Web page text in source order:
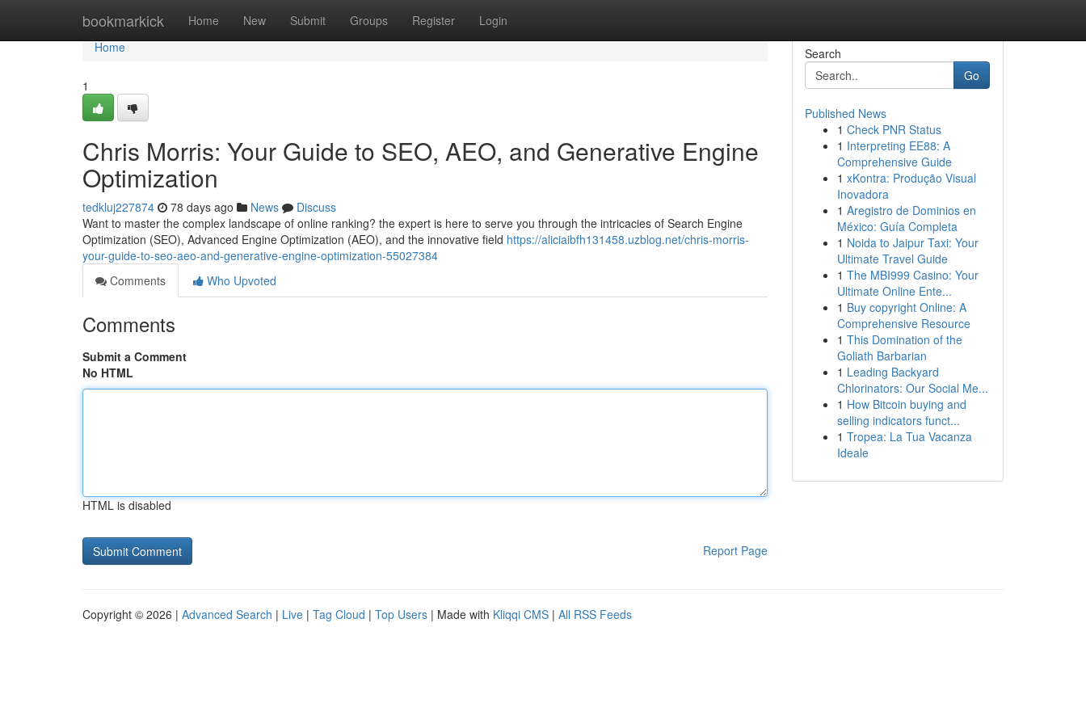
bookmarkick Home New Submit Groups Register Login
Home
Home
1
Chris Morris: Your Guide to SEO, AEO, and Generative Engine
Optimization
tedkluj227874 78 days ago News
Discuss
Want to master the complex landscape of online ranking? the expert is here to serve you through the intricacies of Search Engine
Optimization (SEO), Advanced Engine Optimization (AEO), and the innovative field https://aliciaibfh131458.uzblog.net/chris-morris-
your-guide-to-seo-aeo-and-generative-engine-optimization-55027384
Comments
Who Upvoted
Comments
Submit a Comment
No HTML
HTML is disabled
Report Page
Search
Go
Published News
1 Check PNR Status
1 Interpreting EE88: A
Comprehensive Guide
1 xKontra: Produção Visual
Inovadora
1 Aregistro de Dominios en
México: Guía Completa
1 Noida to Jaipur Taxi: Your
Ultimate Travel Guide
1 The MBI999 Casino: Your
Ultimate Online Ente...
1 Buy copyright Online: A
Comprehensive Resource
1 This Domination of the
Goliath Barbarian
1 Leading Backyard
Chlorinators: Our Social Me...
1 How Bitcoin buying and
selling indicators funct...
1 Tropea: La Tua Vacanza
Ideale
Copyright © 2026 | Advanced Search | Live | Tag Cloud | Top Users | Made with Kliqqi CMS | All RSS Feeds